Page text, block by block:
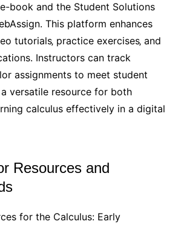
book and the Student Solutions
This platform enhances
tutorials‚ practice exercises‚ and
Instructors can track
assignments to meet student
a versatile resource for both
calculus effectively in a digital
Resources and
for the Calculus: Early